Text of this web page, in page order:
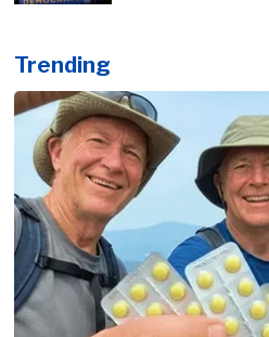
Trending